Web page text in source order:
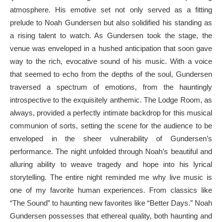
atmosphere. His emotive set not only served as a fitting
prelude to Noah Gundersen but also solidified his standing as
a rising talent to watch. As Gundersen took the stage, the
venue was enveloped in a hushed anticipation that soon gave
way to the rich, evocative sound of his music. With a voice
that seemed to echo from the depths of the soul, Gundersen
traversed a spectrum of emotions, from the hauntingly
introspective to the exquisitely anthemic. The Lodge Room, as
always, provided a perfectly intimate backdrop for this musical
communion of sorts, setting the scene for the audience to be
enveloped in the sheer vulnerability of Gundersen’s
performance. The night unfolded through Noah’s beautiful and
alluring ability to weave tragedy and hope into his lyrical
storytelling. The entire night reminded me why live music is
one of my favorite human experiences. From classics like
“The Sound” to haunting new favorites like “Better Days.” Noah
Gundersen possesses that ethereal quality, both haunting and